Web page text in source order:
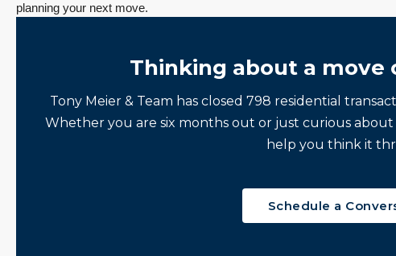
planning your next move.
Thinking about a move
Tony Meier & Team has closed 798 residential
Whether you are six months out or just curious
help you think it
Schedule a